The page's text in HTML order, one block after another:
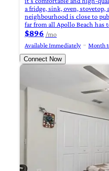
a fridge, sink, oven, stovetop,
neighbourhood is close to
far from all Apollo Beach has
$896 /mo
Available Immediately
Month
Connect Now